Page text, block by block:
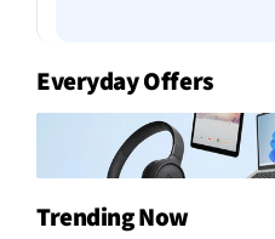
Everyday Offers
Trending Now